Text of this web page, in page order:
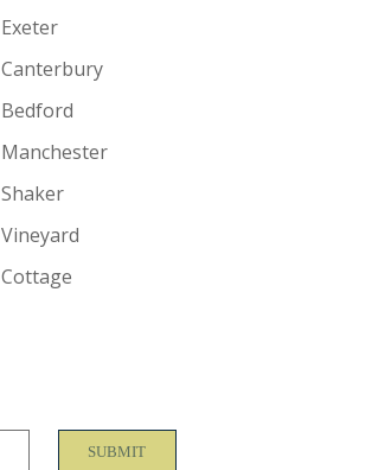
Exeter
Canterbury
Bedford
Manchester
Shaker
Vineyard
Cottage